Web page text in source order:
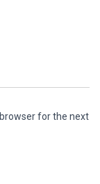
for the next